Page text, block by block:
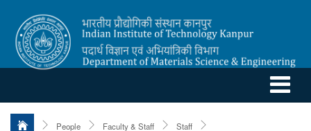
People Faculty & Staff Staff